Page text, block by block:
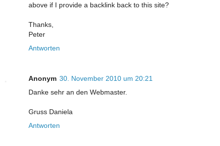
above if I provide a backlink back to this site?
Thanks,
Peter
Antworten
Anonym 30. November 2010 um 20:21
Danke sehr an den Webmaster.
Gruss Daniela
Antworten